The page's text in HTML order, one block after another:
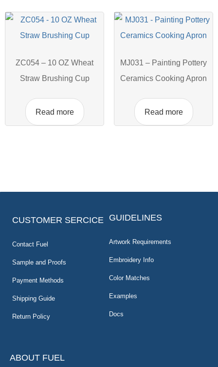
ZC054 – 10 OZ Wheat
Straw Brushing Cup
Read more
MJ031 – Painting Pottery
Ceramics Cooking Apron
Read more
CUSTOMER SERCICE
Contact Fuel
Sample and Proofs
Payment Methods
Shipping Guide
Return Policy
GUIDELINES
Artwork Requirements
Embroidery Info
Color Matches
Examples
Docs
ABOUT FUEL